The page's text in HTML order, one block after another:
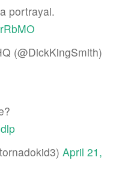
portrayal.
(@DickKingSmith)
April 21,